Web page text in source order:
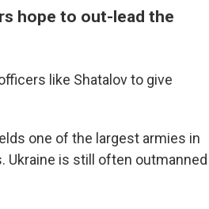
hope to out-lead the
like Shatalov to give
one of the largest armies in
Ukraine is still often outmanned